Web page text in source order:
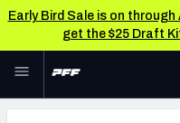
Early Bird Sale is on
get the $25 Draft
Skip to main content